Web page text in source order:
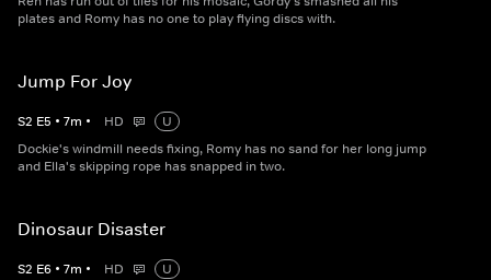
plates and Romy has no one to play flying discs with.
Jump For Joy
S2 E5 • 7m • HD
U
Dockie's windmill needs fixing, Romy has no sand for her long jump
and Ella's skipping rope has snapped in two.
Dinosaur Disaster
S2 E6 • 7m • HD
U